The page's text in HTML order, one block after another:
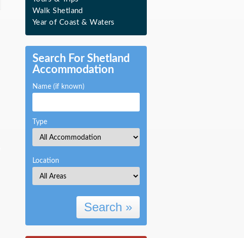
Walk Shetland
Year of Coast & Waters
Search For Shetland
Accommodation
Name (if known)
Type
Location
Search »